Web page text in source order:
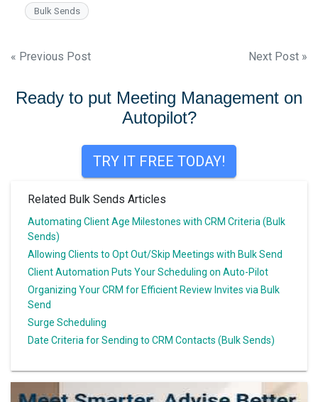
Bulk Sends
Post
navigation
« Previous Post Next Post »
Ready to put Meeting Management on
Autopilot?
TRY IT FREE TODAY!
Related Bulk Sends Articles
Automating Client Age Milestones with CRM Criteria (Bulk
Sends)
Allowing Clients to Opt Out/Skip Meetings with Bulk Send
Client Automation Puts Your Scheduling on Auto-Pilot
Organizing Your CRM for Efficient Review Invites via Bulk
Send
Surge Scheduling
Date Criteria for Sending to CRM Contacts (Bulk Sends)